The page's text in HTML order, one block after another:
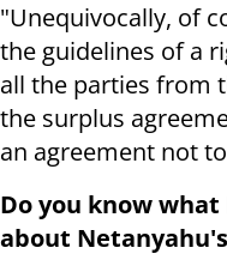
"Unequivocally, of
the guidelines of a
all the parties from
the surplus
an agreement not
Do you know
about